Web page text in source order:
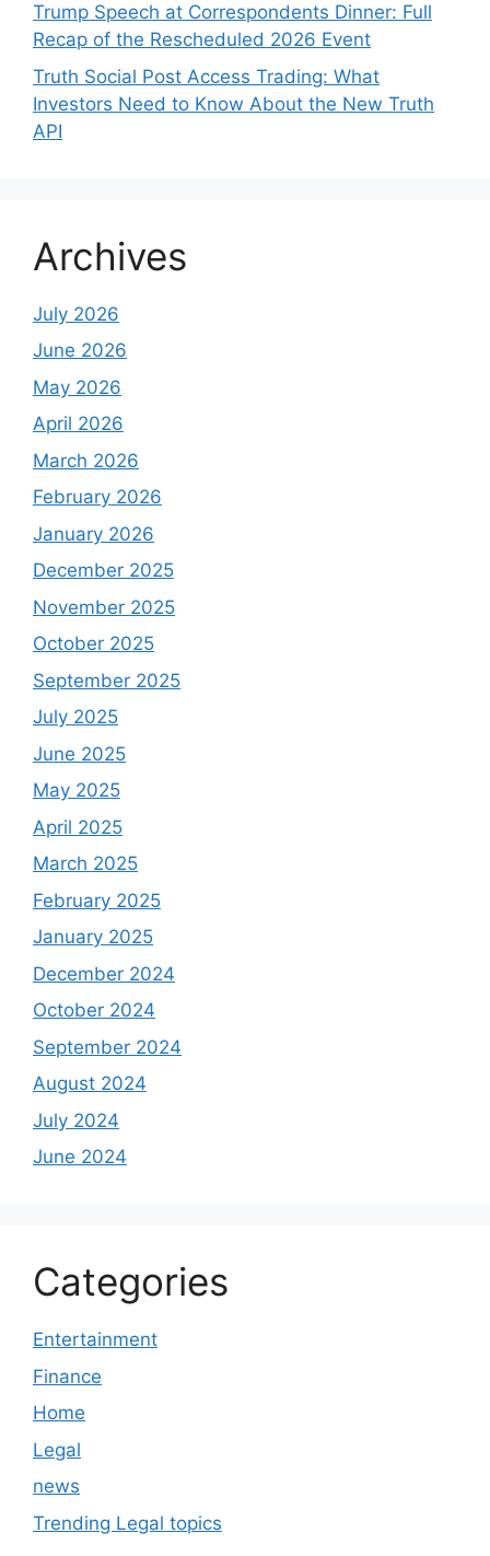
Trump Speech at Correspondents Dinner: Full
Recap of the Rescheduled 2026 Event
Truth Social Post Access Trading: What
Investors Need to Know About the New Truth
API
Archives
July 2026
June 2026
May 2026
April 2026
March 2026
February 2026
January 2026
December 2025
November 2025
October 2025
September 2025
July 2025
June 2025
May 2025
April 2025
March 2025
February 2025
January 2025
December 2024
October 2024
September 2024
August 2024
July 2024
June 2024
Categories
Entertainment
Finance
Home
Legal
news
Trending Legal topics